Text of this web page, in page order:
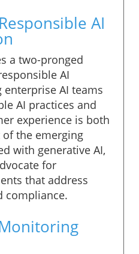
AI
a two-pronged
AI
AI teams
AI practices and
experience is both
the emerging
with generative AI,
for
that address
compliance.